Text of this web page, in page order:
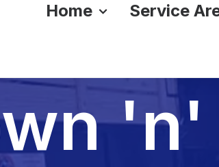
Home Service
'n'